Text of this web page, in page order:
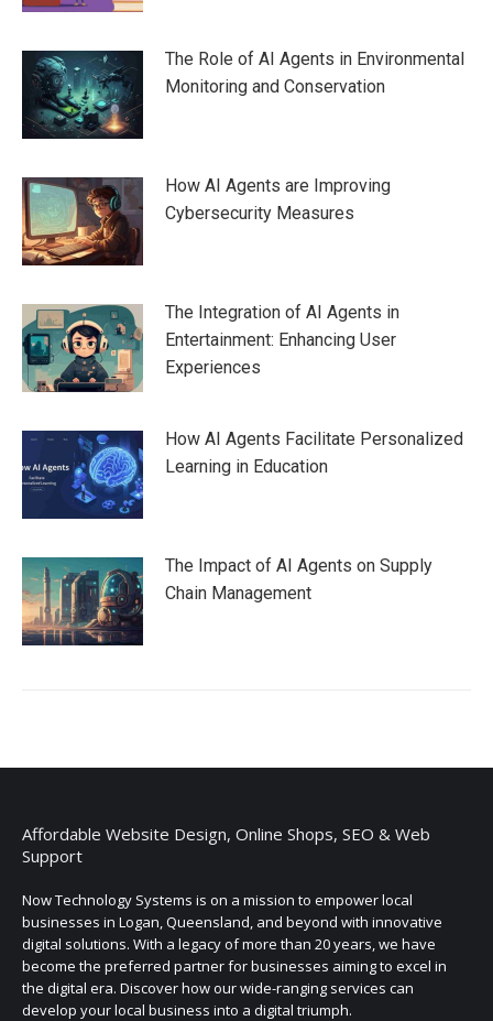
The Role of AI Agents in Environmental
Monitoring and Conservation
How AI Agents are Improving
Cybersecurity Measures
The Integration of AI Agents in
Entertainment: Enhancing User
Experiences
How AI Agents Facilitate Personalized
Learning in Education
The Impact of AI Agents on Supply
Chain Management
Affordable Website Design, Online Shops, SEO & Web
Support
Now Technology Systems is on a mission to empower local
businesses in Logan, Queensland, and beyond with innovative
digital solutions. With a legacy of more than 20 years, we have
become the preferred partner for businesses aiming to excel in
the digital era. Discover how our wide-ranging services can
develop your local business into a digital triumph.